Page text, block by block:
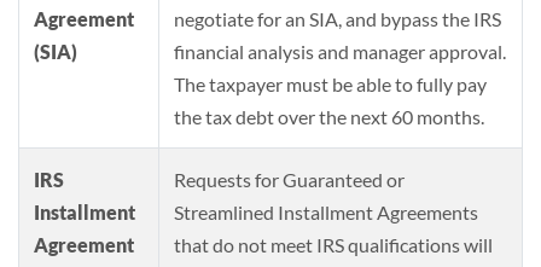
Agreement
(SIA)
negotiate for an SIA, and bypass the IRS
financial analysis and manager approval.
The taxpayer must be able to fully pay
the tax debt over the next 60 months.
IRS
Installment
Agreement
Requests for Guaranteed or
Streamlined Installment Agreements
that do not meet IRS qualifications will